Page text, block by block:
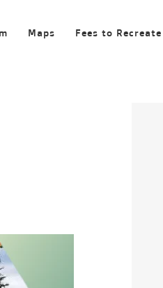
Maps Fees to Recreate